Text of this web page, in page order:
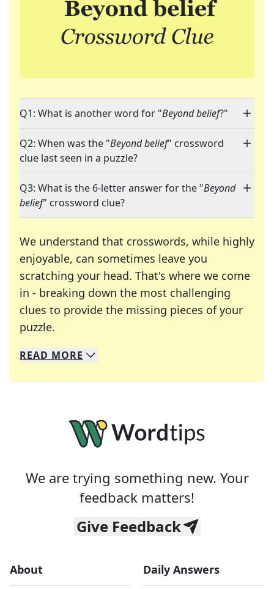
Q1: What is another word for "Beyond belief?"
Q2: When was the "Beyond belief" crossword
clue last seen in a puzzle?
Q3: What is the 6-letter answer for the "Beyond
belief" crossword clue?
We understand that crosswords, while highly
enjoyable, can sometimes leave you
scratching your head. That's where we come
in - breaking down the most challenging
clues to provide the missing pieces of your
puzzle.
We specialize in solving many of your favorite
Whether you're a daily crossword enthusiast or
READ MORE
We are trying something new. Your
feedback matters!
Give Feedback
About Daily Answers